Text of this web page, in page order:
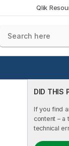
Qlik
DID THIS
If you find
content – a
technical